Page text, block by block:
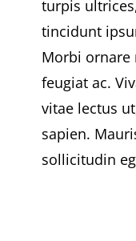
turpis
tincidunt
Morbi ornare
feugiat ac.
vitae lectus
sapien.
sollicitudin